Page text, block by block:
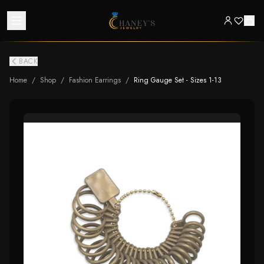
BACK
Home / Shop / Fashion Earrings / Ring Gauge Set - Sizes 1-13